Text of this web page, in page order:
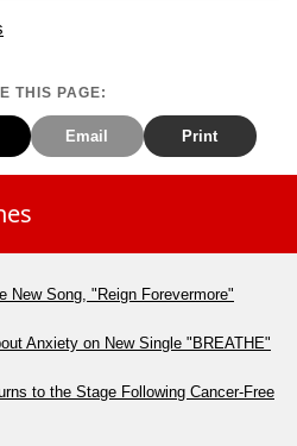
THIS PAGE:
Email Print
New Song, "Reign Forevermore"
Anxiety on New Single "BREATHE"
to the Stage Following Cancer-Free